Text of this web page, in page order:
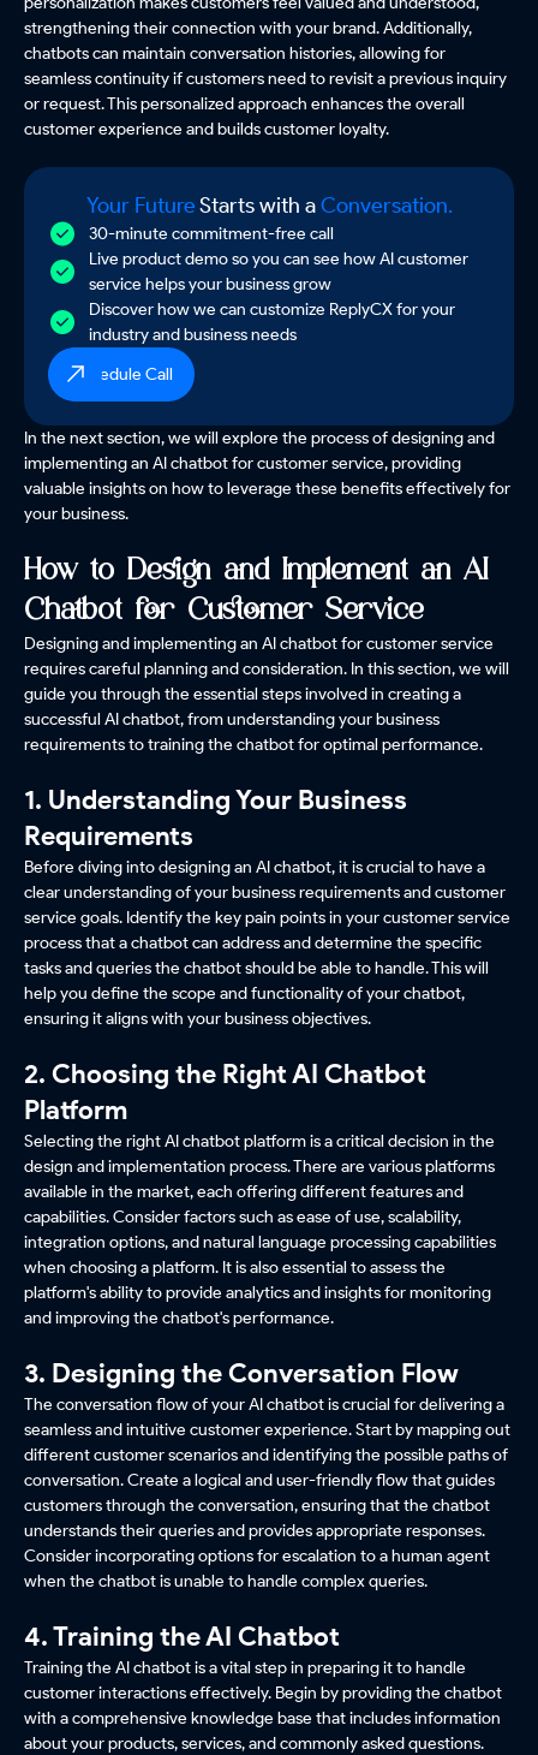
strengthening their connection with your brand. Additionally,
chatbots can maintain conversation histories, allowing for
seamless continuity if customers need to revisit a previous inquiry
or request. This personalized approach enhances the overall
customer experience and builds customer loyalty.
Your FutureStarts with aConversation.
30-minute commitment-free call
Live product demo so you can see how AI customer
service helps your business grow
Discover how we can customize ReplyCX for your
industry and business needs
Schedule Call
In the next section, we will explore the process of designing and
implementing an AI chatbot for customer service, providing
valuable insights on how to leverage these benefits effectively for
your business.
How to Design and Implement an AI
Chatbot for Customer Service
Designing and implementing an AI chatbot for customer service
requires careful planning and consideration. In this section, we will
guide you through the essential steps involved in creating a
successful AI chatbot, from understanding your business
requirements to training the chatbot for optimal performance.
1. Understanding Your Business
Requirements
Before diving into designing an AI chatbot, it is crucial to have a
clear understanding of your business requirements and customer
service goals. Identify the key pain points in your customer service
process that a chatbot can address and determine the specific
tasks and queries the chatbot should be able to handle. This will
help you define the scope and functionality of your chatbot,
ensuring it aligns with your business objectives.
2. Choosing the Right AI Chatbot
Platform
Selecting the right AI chatbot platform is a critical decision in the
design and implementation process. There are various platforms
available in the market, each offering different features and
capabilities. Consider factors such as ease of use, scalability,
integration options, and natural language processing capabilities
when choosing a platform. It is also essential to assess the
platform's ability to provide analytics and insights for monitoring
and improving the chatbot's performance.
3. Designing the Conversation Flow
The conversation flow of your AI chatbot is crucial for delivering a
seamless and intuitive customer experience. Start by mapping out
different customer scenarios and identifying the possible paths of
conversation. Create a logical and user-friendly flow that guides
customers through the conversation, ensuring that the chatbot
understands their queries and provides appropriate responses.
Consider incorporating options for escalation to a human agent
when the chatbot is unable to handle complex queries.
4. Training the AI Chatbot
Training the AI chatbot is a vital step in preparing it to handle
customer interactions effectively. Begin by providing the chatbot
with a comprehensive knowledge base that includes information
about your products, services, and commonly asked questions.